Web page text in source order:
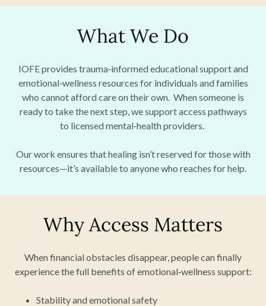
What We Do
IOFE provides trauma‑informed educational support and
emotional‑wellness resources for individuals and families
who cannot afford care on their own. When someone is
ready to take the next step, we support access pathways
to licensed mental‑health providers.
Our work ensures that healing isn’t reserved for those with
resources—it’s available to anyone who reaches for help.
Why Access Matters
When financial obstacles disappear, people can finally
experience the full benefits of emotional‑wellness support:
Stability and emotional safety